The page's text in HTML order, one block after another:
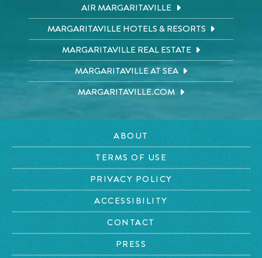
AIR MARGARITAVILLE
MARGARITAVILLE HOTELS & RESORTS
MARGARITAVILLE REAL ESTATE
MARGARITAVILLE AT SEA
MARGARITAVILLE.COM
ABOUT
TERMS OF USE
PRIVACY POLICY
ACCESSIBILITY
CONTACT
PRESS